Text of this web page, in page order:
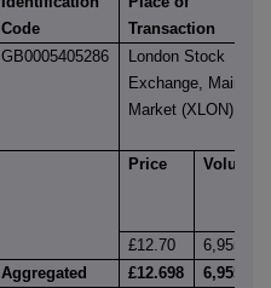
Code
Transaction
GB0005405286
London Stock
Exchange, Main
Market (XLON)
Price Volume
£12.70
6,955
Aggregated
£12.698 6,955